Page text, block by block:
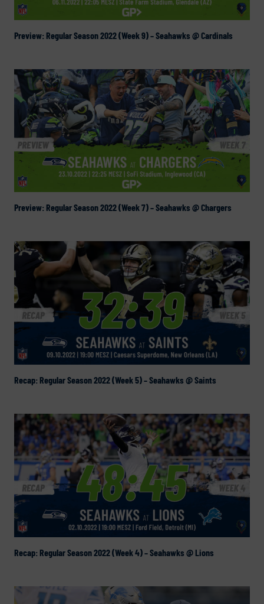
Preview: Regular Season 2022 (Week 9) – Seahawks @ Cardinals
Preview: Regular Season 2022 (Week 7) – Seahawks @ Chargers
Recap: Regular Season 2022 (Week 5) – Seahawks @ Saints
Recap: Regular Season 2022 (Week 4) – Seahawks @ Lions